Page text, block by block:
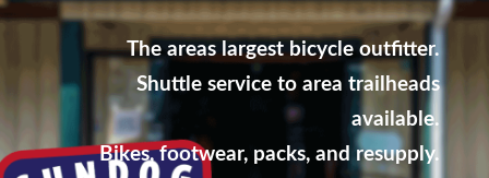
The areas largest bicycle outfitter.
Shuttle service to area trailheads
available.
Bikes, footwear, packs, and resupply.